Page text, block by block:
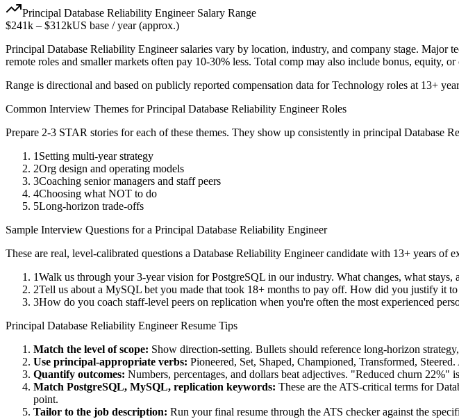
Principal Database Reliability EngineerSalary Range
$241k – $312kUS base / year (approx.)
Principal Database Reliability Engineersalaries vary by location, industry, and company stage. Major
remote roles and smaller markets often pay 10-30% less. Total comp may also include bonus, equity,
Range is directional and based on publicly reported compensation data forTechnology roles at 13+
Common Interview Themes forPrincipal Database Reliability EngineerRoles
Prepare 2-3 STAR stories for each of these themes. They show up consistently in principal Database
1 Setting multi-year strategy
2Org design and operating models
3Coaching senior managers and staff peers
4Choosing what NOT to do
5Long-horizon trade-offs
Sample Interview Questions for a Principal Database Reliability Engineer
These are real, level-calibrated questions a Database Reliability Engineercandidate with 13+ years of
1Walk us through your 3-year vision for PostgreSQL in our industry. What changes, what stays,
2Tell us about a MySQL bet you made that took 18+ months to pay off. How did you justify it
3How do you coach staff-level peers on replication when you're often the most experienced
Principal Database Reliability EngineerResume Tips
Match the level of scope: Show direction-setting. Bullets should reference long-horizon
Use principal-appropriate verbs: Pioneered, Set, Shaped, Championed, Transformed, Steered.
Quantify outcomes: Numbers, percentages, and dollars beat adjectives. "Reduced churn
Match PostgreSQL, MySQL, replication keywords: These are the ATS-critical terms for
point.
Tailor to the job description: Run your final resume through the ATS checker against the